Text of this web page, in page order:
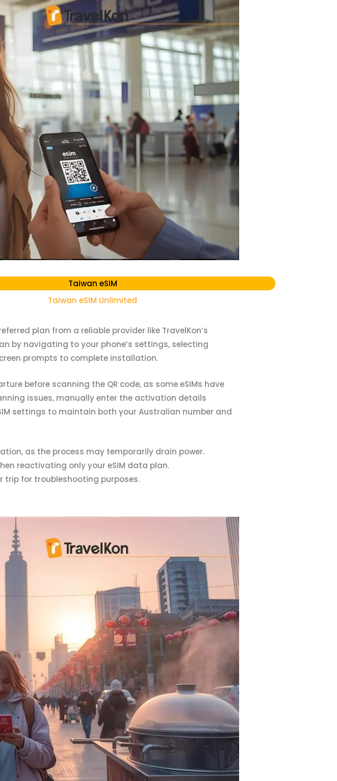
Taiwan eSIM
Taiwan eSIM Unlimited
plan from a reliable provider like TravelKon’s
by navigating to your phone’s settings, selecting
screen prompts to complete installation.
before scanning the QR code, as some eSIMs have
issues, manually enter the activation details
settings to maintain both your Australian number and
as the process may temporarily drain power.
reactivating only your eSIM data plan.
trip for troubleshooting purposes.